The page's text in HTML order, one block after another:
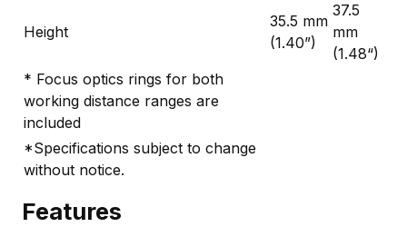
Height
35.5 mm
(1.40”)
37.5
mm
(1.48“)
* Focus optics rings for both
working distance ranges are
included
*Specifications subject to change
without notice.
Features